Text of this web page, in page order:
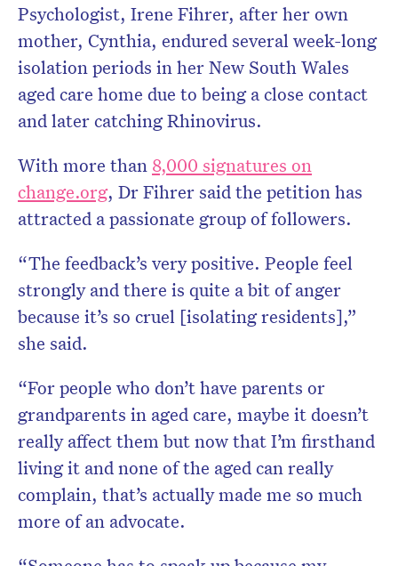
Psychologist, Irene Fihrer, after her own
mother, Cynthia, endured several week-long
isolation periods in her New South Wales
aged care home due to being a close contact
and later catching Rhinovirus.
With more than 8,000 signatures on
change.org, Dr Fihrer said the petition has
attracted a passionate group of followers.
“The feedback’s very positive. People feel
strongly and there is quite a bit of anger
because it’s so cruel [isolating residents],”
she said.
“For people who don’t have parents or
grandparents in aged care, maybe it doesn’t
really affect them but now that I’m firsthand
living it and none of the aged can really
complain, that’s actually made me so much
more of an advocate.